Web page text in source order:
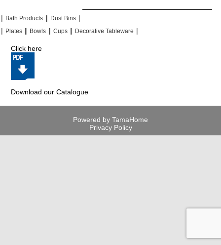
| Bath Products || Dust Bins |
| Plates || Bowls || Cups || Decorative Tableware |
Click here
Download our Catalogue
Powered by TamaHome
Privacy Policy